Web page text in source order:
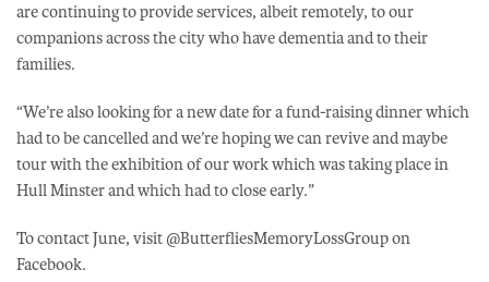
are continuing to provide services, albeit remotely, to our
companions across the city who have dementia and to their
families.
“We’re also looking for a new date for a fund-raising dinner which
had to be cancelled and we’re hoping we can revive and maybe
tour with the exhibition of our work which was taking place in
Hull Minster and which had to close early.”
To contact June, visit @ButterfliesMemoryLossGroup on
Facebook.